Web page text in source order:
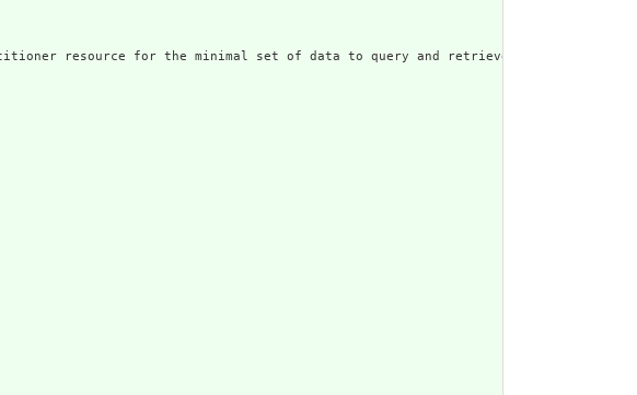
resource for the minimal set of data to query and retrieve